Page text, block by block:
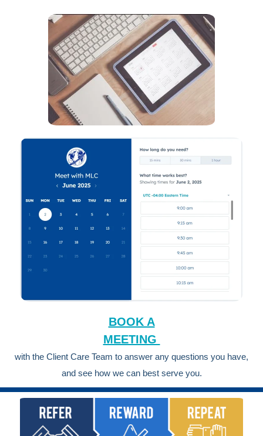
BOOK A
MEETING
with the Client Care Team to answer any questions you have,
and see how we can best serve you.